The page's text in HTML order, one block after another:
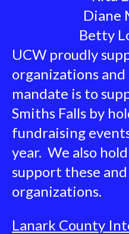
Diane
Betty
UCW proudly
organizations and
mandate is to
Smiths Falls by
fundraising
year. We also
support these
organizations.
Lanark County